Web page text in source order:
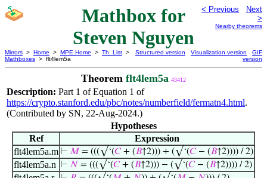
Mathbox for
Steven Nguyen
< Previous
Next
>
Nearby theorems
Mirrors > Home > MPE Home > Th. List >
Mathboxes > flt4lem5a
Structured version Visualization version
GIF
version
Theorem flt4lem5a 43412
Description: Part 1 of Equation 1 of
https://crypto.stanford.edu/pbc/notes/numberfield/fermatn4.html.
(Contributed by SN, 22-Aug-2024.)
Hypotheses
Ref
Expression
flt4lem5a.m ⊢ 𝑀 = (((√‘(𝐶+ (𝐵↑2))) + (√‘(𝐶− (𝐵↑2)))) / 2)
flt4lem5a.n ⊢ 𝑁 = (((√‘(𝐶+ (𝐵↑2))) − (√‘(𝐶− (𝐵↑2)))) / 2)